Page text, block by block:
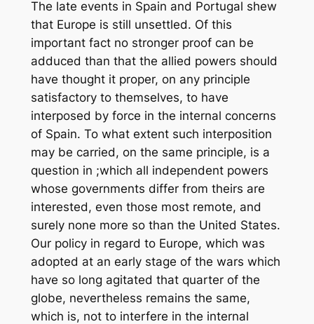
The late events in Spain and Portugal shew
that Europe is still unsettled. Of this
important fact no stronger proof can be
adduced than that the allied powers should
have thought it proper, on any principle
satisfactory to themselves, to have
interposed by force in the internal concerns
of Spain. To what extent such interposition
may be carried, on the same principle, is a
question in ;which all independent powers
whose governments differ from theirs are
interested, even those most remote, and
surely none more so than the United States.
Our policy in regard to Europe, which was
adopted at an early stage of the wars which
have so long agitated that quarter of the
globe, nevertheless remains the same,
which is, not to interfere in the internal